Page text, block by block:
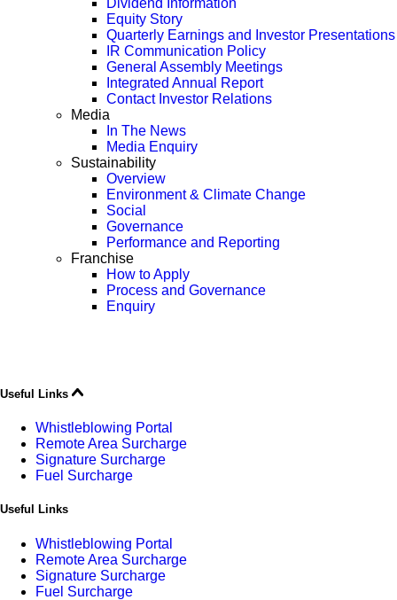
Dividend Information
Equity Story
Quarterly Earnings and Investor Presentations
IR Communication Policy
General Assembly Meetings
Integrated Annual Report
Contact Investor Relations
Media
In The News
Media Enquiry
Sustainability
Overview
Environment & Climate Change
Social
Governance
Performance and Reporting
Franchise
How to Apply
Process and Governance
Enquiry
Useful Links
Whistleblowing Portal
Remote Area Surcharge
Signature Surcharge
Fuel Surcharge
Useful Links
Whistleblowing Portal
Remote Area Surcharge
Signature Surcharge
Fuel Surcharge